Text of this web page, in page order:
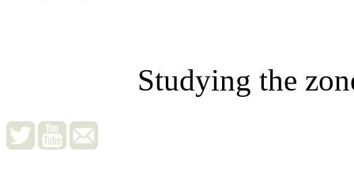
Studying the